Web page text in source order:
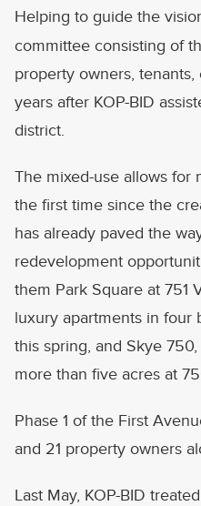
Helping to guide the
committee consisting of
property owners,
years after KOP-BID
district.
The mixed-use allows for
the first time since the
has already paved the
redevelopment
them Park Square at 751
luxury apartments in four
this spring, and Skye
more than five acres at
Phase 1 of the First
and 21 property owners
Last May, KOP-BID